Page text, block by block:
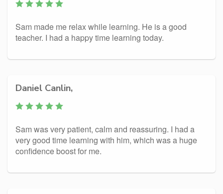
Sam made me relax while learning. He is a good
teacher. I had a happy time learning today.
Daniel Canlin,
Sam was very patient, calm and reassuring. I had a
very good time learning with him, which was a huge
confidence boost for me.